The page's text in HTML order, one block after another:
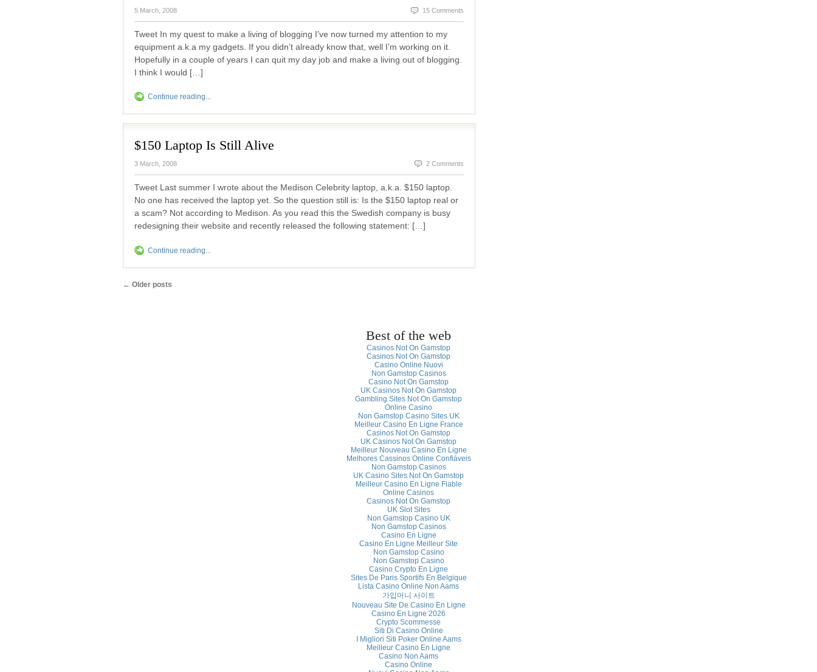
5 March, 2008 15 Comments
Tweet In my quest to make a living of blogging I’ve now turned my attention to my
equipment a.k.a my gadgets. If you didn’t already know that, well I’m working on it.
Hopefully in a couple of years I can quit my day job and make a living out of blogging.
I think I would […]
Continue reading...
$150 Laptop Is Still Alive
3 March, 2008 2 Comments
Tweet Last summer I wrote about the Medison Celebrity laptop, a.k.a. $150 laptop.
No one has received the laptop yet. So the question still is: Is the $150 laptop real or
a scam? Not according to Medison. As you read this the Swedish company is busy
redesigning their website and recently released the following statement: […]
Continue reading...
← Older posts
Best of the web
Casinos Not On Gamstop
Casinos Not On Gamstop
Casino Online Nuovi
Non Gamstop Casinos
Casino Not On Gamstop
UK Casinos Not On Gamstop
Gambling Sites Not On Gamstop
Online Casino
Non Gamstop Casino Sites UK
Meilleur Casino En Ligne France
Casinos Not On Gamstop
UK Casinos Not On Gamstop
Meilleur Nouveau Casino En Ligne
Melhores Cassinos Online Confiáveis
Non Gamstop Casinos
UK Casino Sites Not On Gamstop
Meilleur Casino En Ligne Fiable
Online Casinos
Casinos Not On Gamstop
UK Slot Sites
Non Gamstop Casino UK
Non Gamstop Casinos
Casino En Ligne
Casino En Ligne Meilleur Site
Non Gamstop Casino
Non Gamstop Casino
Casino Crypto En Ligne
Sites De Paris Sportifs En Belgique
Lista Casino Online Non Aams
가입머니 사이트
Nouveau Site De Casino En Ligne
Casino En Ligne 2026
Crypto Scommesse
Siti Di Casino Online
I Migliori Siti Poker Online Aams
Meilleur Casino En Ligne
Casino Non Aams
Casino Online